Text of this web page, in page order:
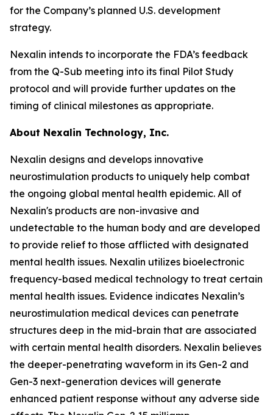
for the Company’s planned U.S. development
strategy.
Nexalin intends to incorporate the FDA’s feedback
from the Q-Sub meeting into its final Pilot Study
protocol and will provide further updates on the
timing of clinical milestones as appropriate.
About Nexalin Technology, Inc.
Nexalin designs and develops innovative
neurostimulation products to uniquely help combat
the ongoing global mental health epidemic. All of
Nexalin's products are non-invasive and
undetectable to the human body and are developed
to provide relief to those afflicted with designated
mental health issues. Nexalin utilizes bioelectronic
frequency-based medical technology to treat certain
mental health issues. Evidence indicates Nexalin’s
neurostimulation medical devices can penetrate
structures deep in the mid-brain that are associated
with certain mental health disorders. Nexalin believes
the deeper-penetrating waveform in its Gen-2 and
Gen-3 next-generation devices will generate
enhanced patient response without any adverse side